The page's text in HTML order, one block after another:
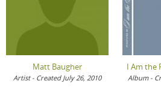
Matt Baugher
Artist - Created July 26, 2010
I Am the
Album -